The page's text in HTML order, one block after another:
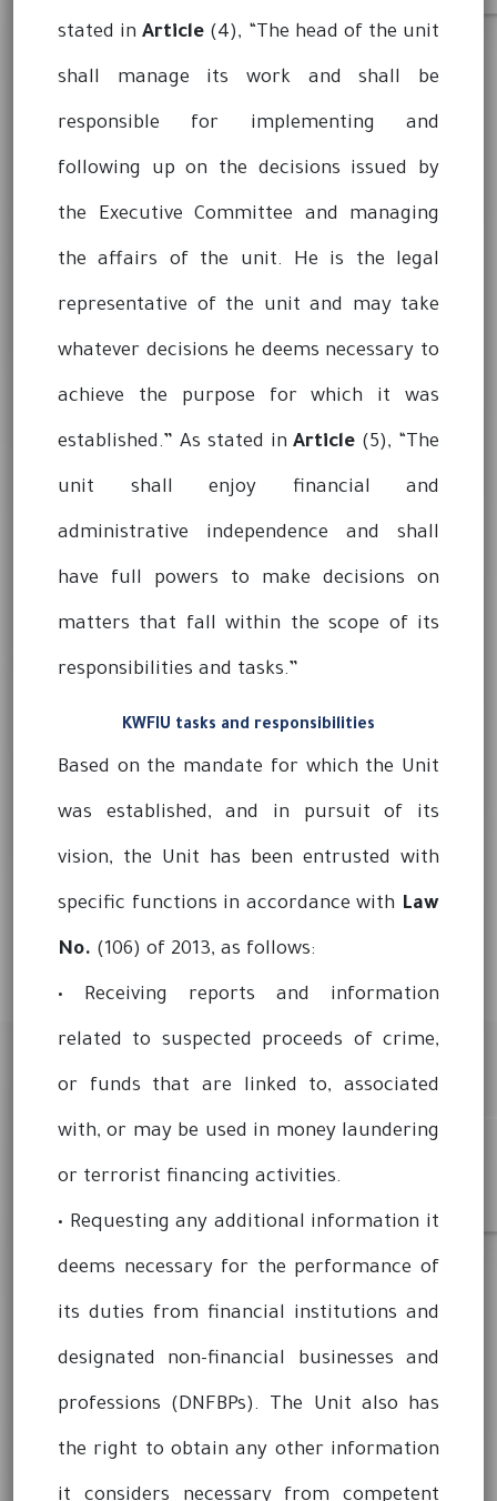
stated inArticle (4), “The head of the unit
shall manage its work and shall be
responsible for implementing and
following up on the decisions issued by
the Executive Committee and managing
the affairs of the unit. He is the legal
representative of the unit and may take
whatever decisions he deems necessary to
achieve the purpose for which it was
established.” As stated inArticle (5), “The
unit shall enjoy financial and
administrative independence and shall
have full powers to make decisions on
matters that fall within the scope of its
responsibilities and tasks.”
KWFIU tasks and responsibilities
Based on the mandate for which the Unit
was established, and in pursuit of its
vision, the Unit has been entrusted with
specific functions in accordance with Law
No. (106) of 2013, as follows:
• Receiving reports and information
related to suspected proceeds of crime,
or funds that are linked to, associated
with, or may be used in money laundering
or terrorist financing activities.
• Requesting any additional information it
deems necessary for the performance of
its duties from financial institutions and
designated non-financial businesses and
professions (DNFBPs). The Unit also has
the right to obtain any other information
it considers necessary from competent